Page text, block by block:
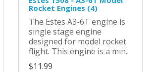
Rocket Engines (4)
The Estes A3-6T engine is
single stage engine
designed for model rocket
flight. This engine is a min..
$11.99